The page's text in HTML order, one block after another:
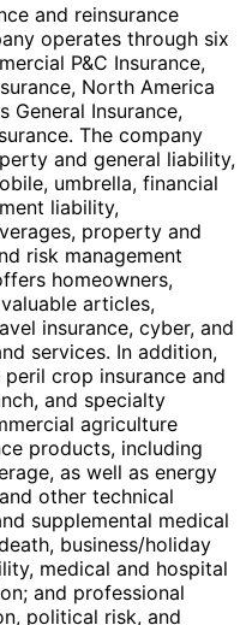
and reinsurance
operates through six
P&C Insurance,
North America
General Insurance,
The company
and general liability,
umbrella, financial
liability,
property and
risk management
homeowners,
articles,
insurance, cyber, and
services. In addition,
crop insurance and
and specialty
agriculture
products, including
as well as energy
other technical
supplemental medical
business/holiday
medical and hospital
and professional
political risk, and